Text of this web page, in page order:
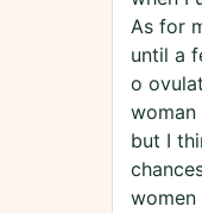
As for
until a
o
but I